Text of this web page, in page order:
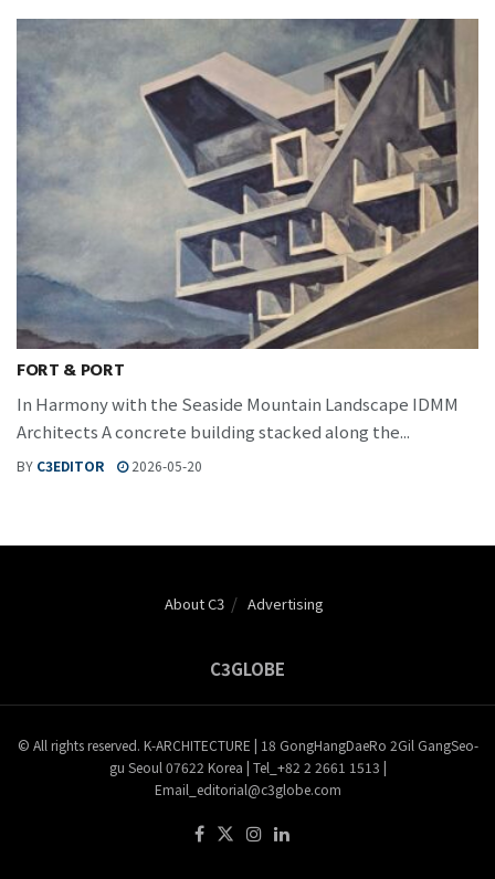
FORT & PORT
In Harmony with the Seaside Mountain Landscape IDMM
Architects A concrete building stacked along the...
BY C3EDITOR 2026-05-20
About C3 Advertising
C3GLOBE
© All rights reserved. K-ARCHITECTURE | 18 GongHangDaeRo 2Gil GangSeo-
gu Seoul 07622 Korea | Tel_+82 2 2661 1513 |
Email_editorial@c3globe.com